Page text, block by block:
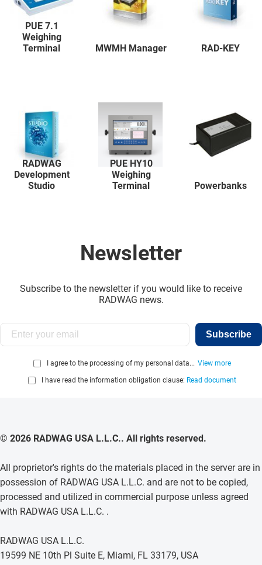
PUE 7.1
Weighing
Terminal
MWMH Manager RAD-KEY
RADWAG
Development
Studio
PUE HY10
Weighing
Terminal
Powerbanks
Newsletter
Subscribe to the newsletter if you would like to receive
RADWAG news.
Subscribe
I agree to the processing of my personal data... View more
I have read the information obligation clause: Read document
© 2026 RADWAG USA L.L.C.. All rights reserved.
All proprietor's rights do the materials placed in the server are in
possession of RADWAG USA L.L.C. and are not to be copied,
processed and utilized in commercial purpose unless agreed
with RADWAG USA L.L.C. .
RADWAG USA L.L.C.
19599 NE 10th Pl Suite E, Miami, FL 33179, USA